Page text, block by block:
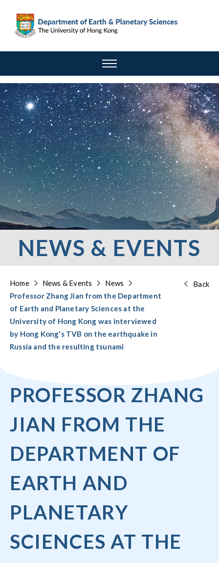
NEWS & EVENTS
Home News & Events
News
Professor Zhang Jian from the Department
of Earth and Planetary Sciences at the
University of Hong Kong was interviewed
by Hong Kong's TVB on the earthquake in
Russia and the resulting tsunami
Back
PROFESSOR ZHANG
JIAN FROM THE
DEPARTMENT OF
EARTH AND
PLANETARY
SCIENCES AT THE